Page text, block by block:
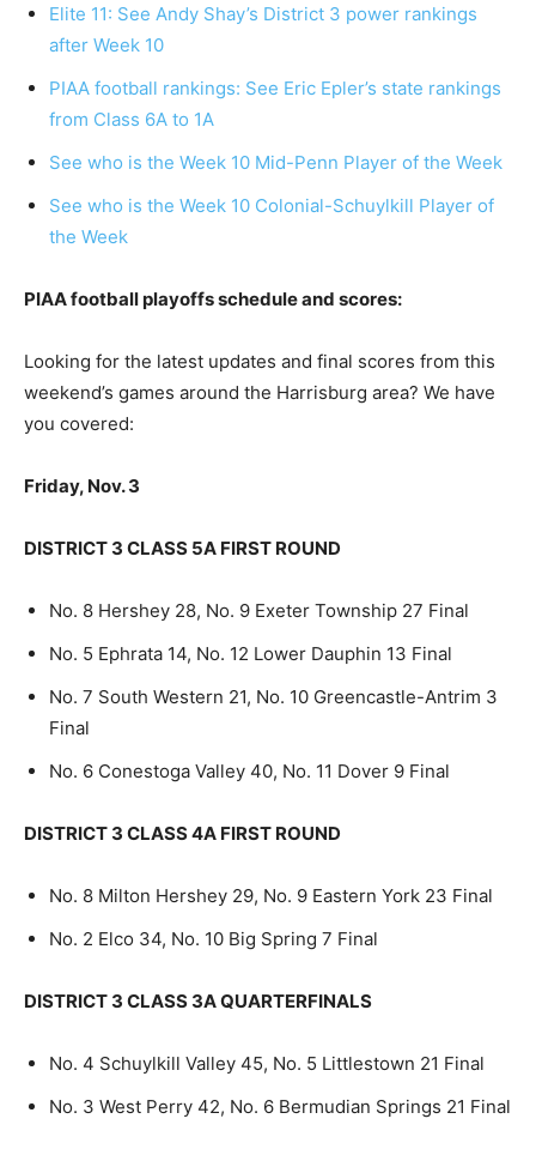
Elite 11: See Andy Shay’s District 3 power rankings
after Week 10
PIAA football rankings: See Eric Epler’s state rankings
from Class 6A to 1A
See who is the Week 10 Mid-Penn Player of the Week
See who is the Week 10 Colonial-Schuylkill Player of
the Week
PIAA football playoffs schedule and scores:
Looking for the latest updates and final scores from this
weekend’s games around the Harrisburg area? We have
you covered:
Friday, Nov. 3
DISTRICT 3 CLASS 5A FIRST ROUND
No. 8 Hershey 28, No. 9 Exeter Township 27 Final
No. 5 Ephrata 14, No. 12 Lower Dauphin 13 Final
No. 7 South Western 21, No. 10 Greencastle-Antrim 3
Final
No. 6 Conestoga Valley 40, No. 11 Dover 9 Final
DISTRICT 3 CLASS 4A FIRST ROUND
No. 8 Milton Hershey 29, No. 9 Eastern York 23 Final
No. 2 Elco 34, No. 10 Big Spring 7 Final
DISTRICT 3 CLASS 3A QUARTERFINALS
No. 4 Schuylkill Valley 45, No. 5 Littlestown 21 Final
No. 3 West Perry 42, No. 6 Bermudian Springs 21 Final